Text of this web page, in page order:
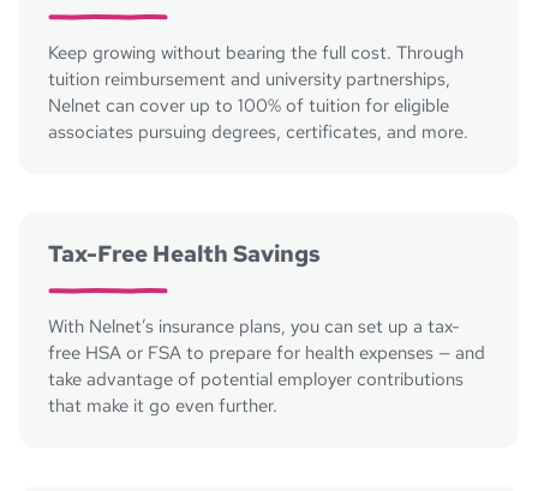
Keep growing without bearing the full cost. Through
tuition reimbursement and university partnerships,
Nelnet can cover up to 100% of tuition for eligible
associates pursuing degrees, certificates, and more.
Tax-Free Health Savings
With Nelnet’s insurance plans, you can set up a tax-
free HSA or FSA to prepare for health expenses — and
take advantage of potential employer contributions
that make it go even further.